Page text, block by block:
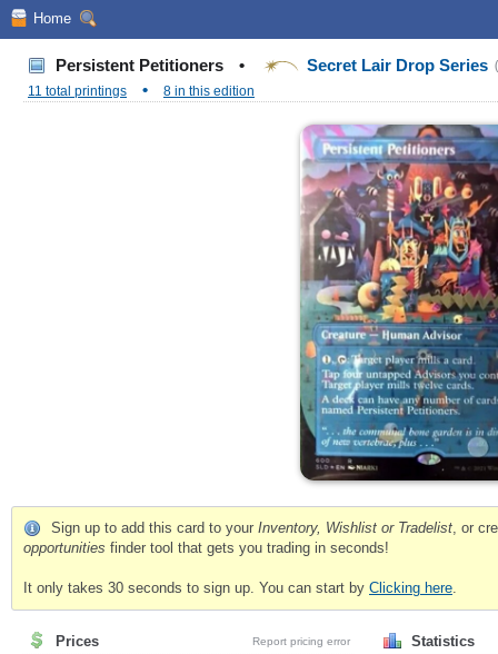
Home
Persistent Petitioners • Secret Lair Drop Series
11 total printings
• 8 in this edition
Sign up to add this card to your Inventory, Wishlist or Tradelist, or
opportunities finder tool that gets you trading in seconds!
It only takes 30 seconds to sign up. You can start by Clicking here.
Prices Report pricing error Statistics